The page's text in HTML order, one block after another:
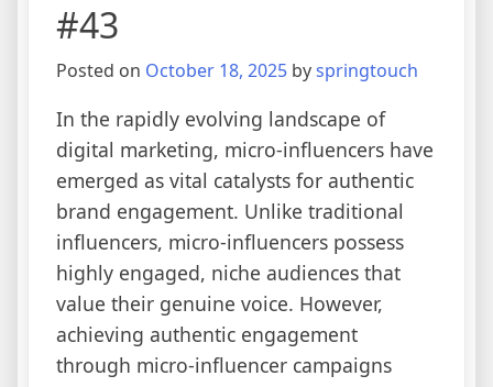
#43
Posted on October 18, 2025 byspringtouch
In the rapidly evolving landscape of
digital marketing, micro-influencers have
emerged as vital catalysts for authentic
brand engagement. Unlike traditional
influencers, micro-influencers possess
highly engaged, niche audiences that
value their genuine voice. However,
achieving authentic engagement
through micro-influencer campaigns